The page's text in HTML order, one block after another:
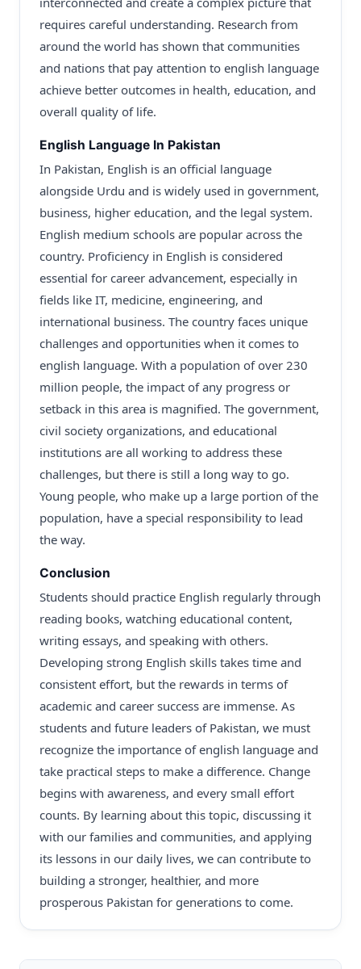
requires careful understanding. Research from
around the world has shown that communities
and nations that pay attention to english language
achieve better outcomes in health, education, and
overall quality of life.
English Language In Pakistan
In Pakistan, English is an official language
alongside Urdu and is widely used in government,
business, higher education, and the legal system.
English medium schools are popular across the
country. Proficiency in English is considered
essential for career advancement, especially in
fields like IT, medicine, engineering, and
international business. The country faces unique
challenges and opportunities when it comes to
english language. With a population of over 230
million people, the impact of any progress or
setback in this area is magnified. The government,
civil society organizations, and educational
institutions are all working to address these
challenges, but there is still a long way to go.
Young people, who make up a large portion of the
population, have a special responsibility to lead
the way.
Conclusion
Students should practice English regularly through
reading books, watching educational content,
writing essays, and speaking with others.
Developing strong English skills takes time and
consistent effort, but the rewards in terms of
academic and career success are immense. As
students and future leaders of Pakistan, we must
recognize the importance of english language and
take practical steps to make a difference. Change
begins with awareness, and every small effort
counts. By learning about this topic, discussing it
with our families and communities, and applying
its lessons in our daily lives, we can contribute to
building a stronger, healthier, and more
prosperous Pakistan for generations to come.